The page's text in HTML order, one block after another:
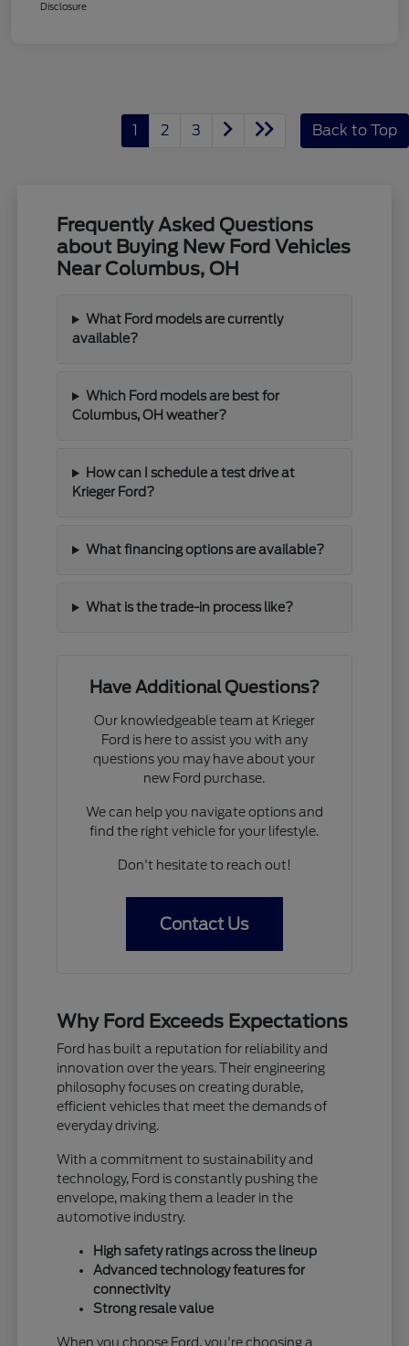
Disclosure
1 2 3 Back to Top
Frequently Asked Questions
about Buying New Ford Vehicles
Near Columbus, OH
What Ford models are currently
available?
Which Ford models are best for
Columbus, OH weather?
How can I schedule a test drive at
Krieger Ford?
What financing options are available?
What is the trade-in process like?
Have Additional Questions?
Our knowledgeable team at Krieger
Ford is here to assist you with any
questions you may have about your
new Ford purchase.
We can help you navigate options and
find the right vehicle for your lifestyle.
Don't hesitate to reach out!
Contact Us
Why Ford Exceeds Expectations
Ford has built a reputation for reliability and
innovation over the years. Their engineering
philosophy focuses on creating durable,
efficient vehicles that meet the demands of
everyday driving.
With a commitment to sustainability and
technology, Ford is constantly pushing the
envelope, making them a leader in the
automotive industry.
High safety ratings across the lineup
Advanced technology features for
connectivity
Strong resale value
When you choose Ford, you're choosing a